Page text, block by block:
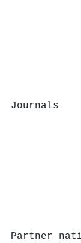
Journals
Partner